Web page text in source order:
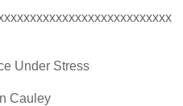
Under Stress
Cauley